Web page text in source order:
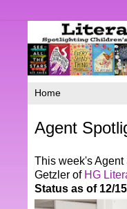
Agent
This week's Agent
Getzler of HG
Status as of 12/